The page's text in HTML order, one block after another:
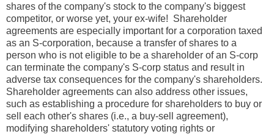
shares of the company's stock to the company's biggest
competitor, or worse yet, your ex-wife! Shareholder
agreements are especially important for a corporation taxed
as an S-corporation, because a transfer of shares to a
person who is not eligible to be a shareholder of an S-corp
can terminate the company's S-corp status and result in
adverse tax consequences for the company's shareholders.
Shareholder agreements can also address other issues,
such as establishing a procedure for shareholders to buy or
sell each other's shares (i.e., a buy-sell agreement),
modifying shareholders' statutory voting rights or